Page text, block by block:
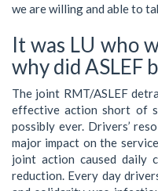
we are willing and able to
It was LU who
why did ASLEF
The joint RMT/ASLEF
effective action short of
possibly ever. Drivers’
major impact on the
joint action caused daily
reduction. Every day